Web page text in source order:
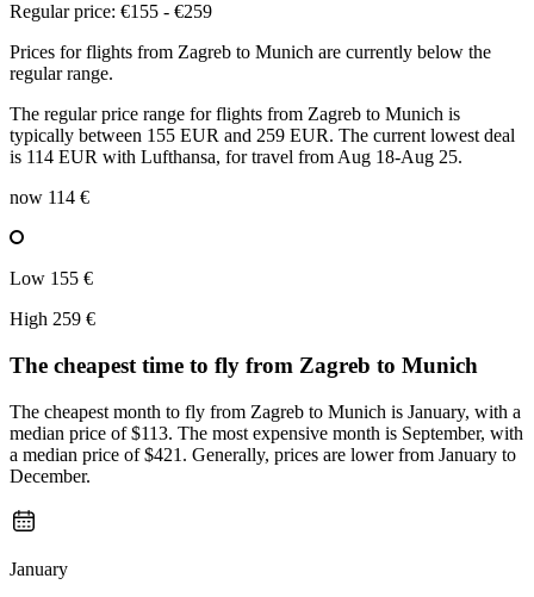
Regular price: €155 - €259
Prices for flights from Zagreb to Munich are currently below the
regular range.
The regular price range for flights from Zagreb to Munich is
typically between 155 EUR and 259 EUR. The current lowest deal
is 114 EUR with Lufthansa, for travel from Aug 18-Aug 25.
now 114 €
Low 155 €
High 259 €
The cheapest time to fly from Zagreb to Munich
The cheapest month to fly from Zagreb to Munich is January, with a
median price of $113. The most expensive month is September, with
a median price of $421. Generally, prices are lower from January to
December.
January